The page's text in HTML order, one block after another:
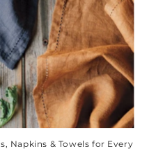
Napkins & Towels for Every